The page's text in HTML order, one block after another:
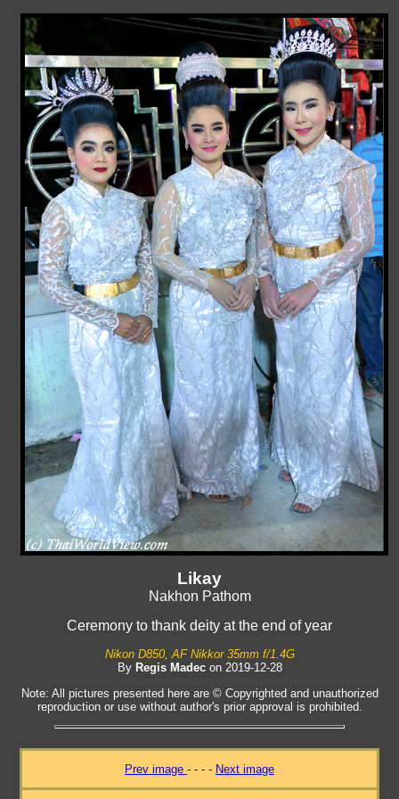
Likay
Nakhon Pathom
Ceremony to thank deity at the end of year
Nikon D850, AF Nikkor 35mm f/1.4G
By Regis Madecon 2019-12-28
Note: All pictures presented here are © Copyrighted and unauthorized
reproduction or use without author's prior approval is prohibited.
Prev image - - - - Next image